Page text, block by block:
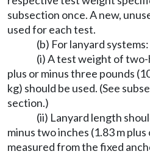
subsection once. A new,
used for each test.
(b) For lanyard systems:
(i) A test weight of
plus or minus three pounds
kg) should be used. (See
section.)
(ii) Lanyard length
minus two inches (1.83 m plus
measured from the fixed